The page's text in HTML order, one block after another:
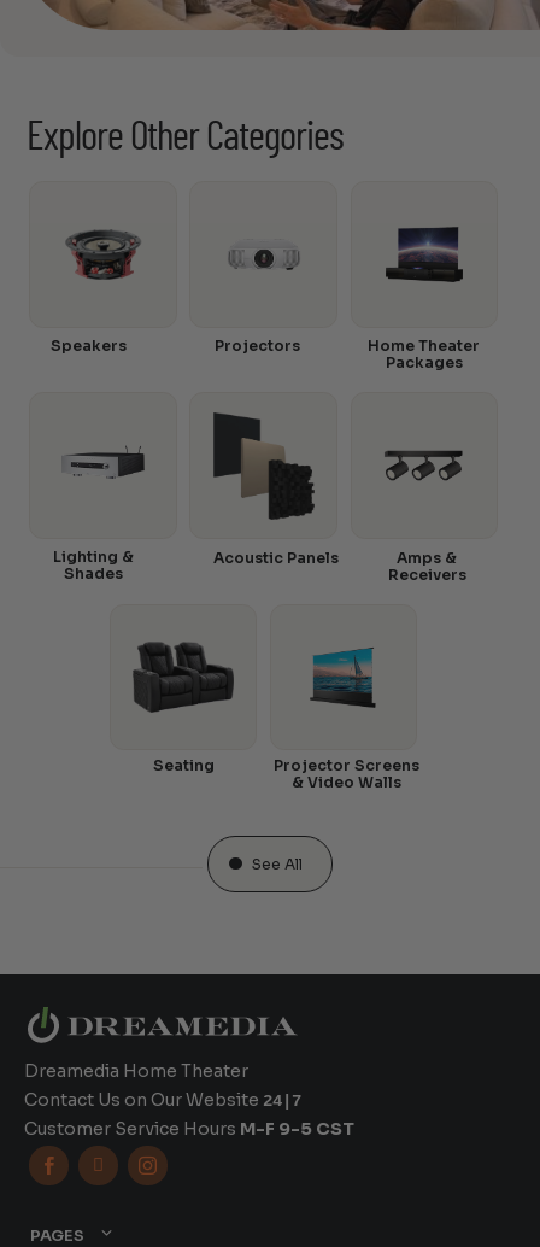
Explore Other Categories
Speakers Projectors
Home Theater
Packages
Amps &
Receivers
Acoustic Panels
Lighting &
Shades
Seating
Projector Screens
& Video Walls
See All
Dreamedia Home Theater
Contact Us on Our Website 24|7
Customer Service Hours M-F 9-5 CST
  
PAGES